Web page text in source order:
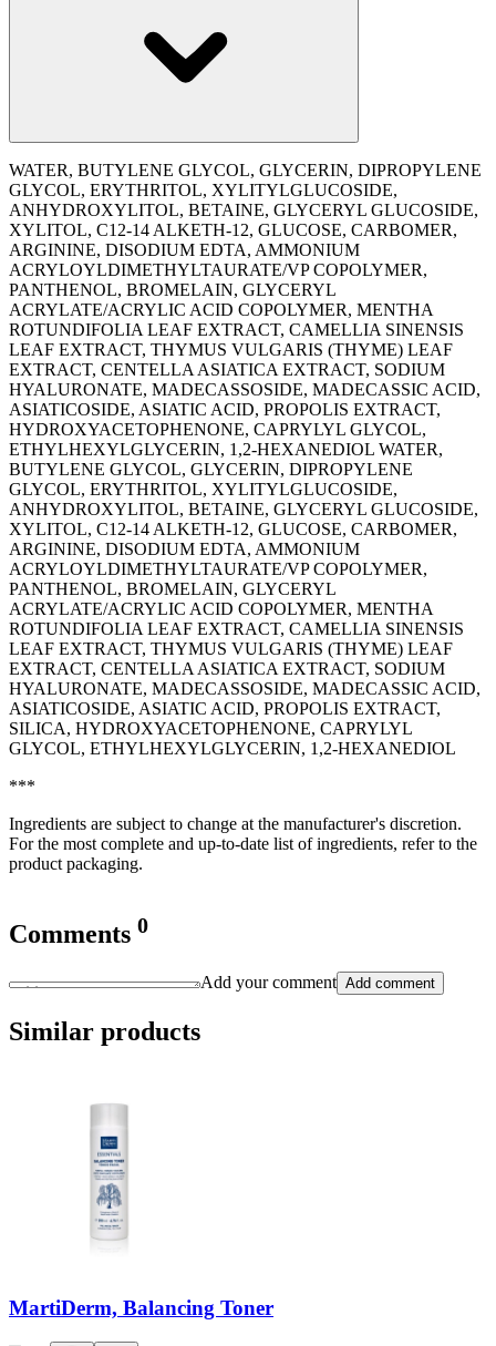
WATER, BUTYLENE GLYCOL, GLYCERIN, DIPROPYLENE
GLYCOL, ERYTHRITOL, XYLITYLGLUCOSIDE,
ANHYDROXYLITOL, BETAINE, GLYCERYL GLUCOSIDE,
XYLITOL, C12-14 ALKETH-12, GLUCOSE, CARBOMER,
ARGININE, DISODIUM EDTA, AMMONIUM
ACRYLOYLDIMETHYLTAURATE/VP COPOLYMER,
PANTHENOL, BROMELAIN, GLYCERYL
ACRYLATE/ACRYLIC ACID COPOLYMER, MENTHA
ROTUNDIFOLIA LEAF EXTRACT, CAMELLIA SINENSIS
LEAF EXTRACT, THYMUS VULGARIS (THYME) LEAF
EXTRACT, CENTELLA ASIATICA EXTRACT, SODIUM
HYALURONATE, MADECASSOSIDE, MADECASSIC ACID,
ASIATICOSIDE, ASIATIC ACID, PROPOLIS EXTRACT,
HYDROXYACETOPHENONE, CAPRYLYL GLYCOL,
ETHYLHEXYLGLYCERIN, 1,2-HEXANEDIOL WATER,
BUTYLENE GLYCOL, GLYCERIN, DIPROPYLENE
GLYCOL, ERYTHRITOL, XYLITYLGLUCOSIDE,
ANHYDROXYLITOL, BETAINE, GLYCERYL GLUCOSIDE,
XYLITOL, C12-14 ALKETH-12, GLUCOSE, CARBOMER,
ARGININE, DISODIUM EDTA, AMMONIUM
ACRYLOYLDIMETHYLTAURATE/VP COPOLYMER,
PANTHENOL, BROMELAIN, GLYCERYL
ACRYLATE/ACRYLIC ACID COPOLYMER, MENTHA
ROTUNDIFOLIA LEAF EXTRACT, CAMELLIA SINENSIS
LEAF EXTRACT, THYMUS VULGARIS (THYME) LEAF
EXTRACT, CENTELLA ASIATICA EXTRACT, SODIUM
HYALURONATE, MADECASSOSIDE, MADECASSIC ACID,
ASIATICOSIDE, ASIATIC ACID, PROPOLIS EXTRACT,
SILICA, HYDROXYACETOPHENONE, CAPRYLYL
GLYCOL, ETHYLHEXYLGLYCERIN, 1,2-HEXANEDIOL
***
Ingredients are subject to change at the manufacturer's discretion.
For the most complete and up-to-date list of ingredients, refer to the
product packaging.
Comments 0
Add your comment Add comment
Similar products
MartiDerm, Balancing Toner